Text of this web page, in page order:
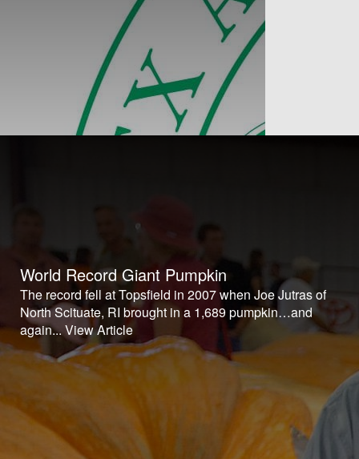
World Record Giant Pumpkin
The record fell at Topsfield in 2007 when Joe Jutras of
North Scituate, RI brought in a 1,689 pumpkin…and
again...View Article